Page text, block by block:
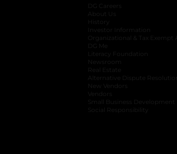
DG Careers
About Us
History
Investor Information
Organizational & Tax Exempt
DG Me
Literacy Foundation
Newsroom
Real Estate
Alternative Dispute Resolution
New Vendors
Vendors
Small Business Development
Social Responsibility